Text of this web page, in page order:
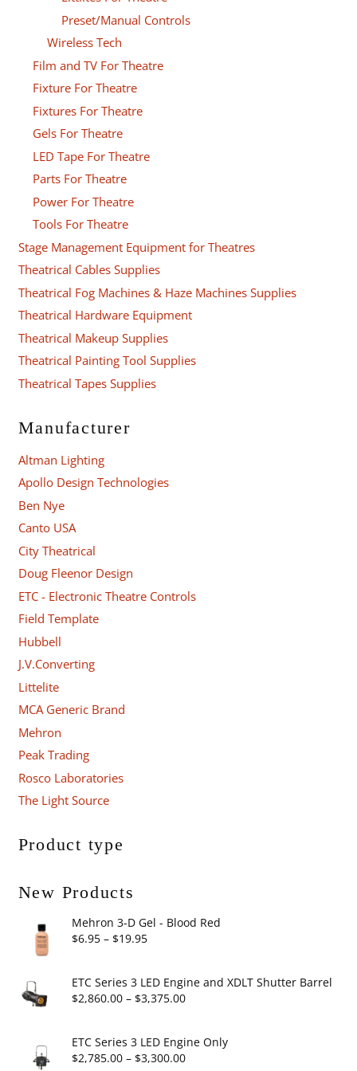
Preset/Manual Controls
Wireless Tech
Film and TV For Theatre
Fixture For Theatre
Fixtures For Theatre
Gels For Theatre
LED Tape For Theatre
Parts For Theatre
Power For Theatre
Tools For Theatre
Stage Management Equipment for Theatres
Theatrical Cables Supplies
Theatrical Fog Machines & Haze Machines Supplies
Theatrical Hardware Equipment
Theatrical Makeup Supplies
Theatrical Painting Tool Supplies
Theatrical Tapes Supplies
Manufacturer
Altman Lighting
Apollo Design Technologies
Ben Nye
Canto USA
City Theatrical
Doug Fleenor Design
ETC - Electronic Theatre Controls
Field Template
Hubbell
J.V.Converting
Littelite
MCA Generic Brand
Mehron
Peak Trading
Rosco Laboratories
The Light Source
Product type
New Products
Mehron 3-D Gel - Blood Red
$6.95 – $19.95Price
$6.95
through
ETC Series 3 LED Engine and XDLT Shutter Barrel
$2,860.00 – $3,375.00Price
$2,860.00
through
ETC Series 3 LED Engine Only
$2,785.00 – $3,300.00Price